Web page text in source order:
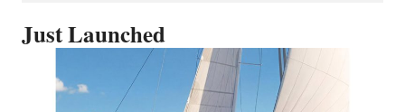
Just Launched